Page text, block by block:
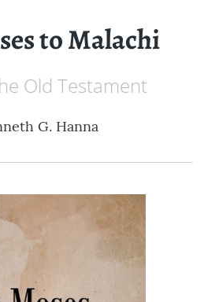
to Malachi
Old Testament
G. Hanna